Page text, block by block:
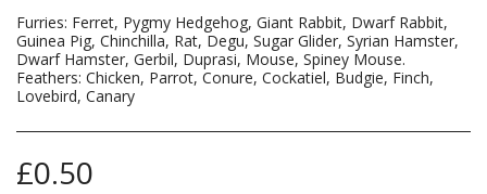
Furries: Ferret, Pygmy Hedgehog, Giant Rabbit, Dwarf Rabbit,
Guinea Pig, Chinchilla, Rat, Degu, Sugar Glider, Syrian Hamster,
Dwarf Hamster, Gerbil, Duprasi, Mouse, Spiney Mouse.
Feathers: Chicken, Parrot, Conure, Cockatiel, Budgie, Finch,
Lovebird, Canary
£0.50